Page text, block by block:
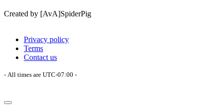
Created by [AvA]SpiderPig
Privacy policy
Terms
Contact us
- All times are UTC-07:00 -